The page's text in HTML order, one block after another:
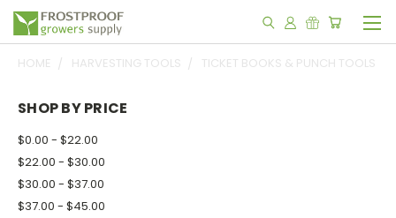
HOME HARVESTING TOOLS TICKET BOOKS & PUNCH TOOLS
SHOP BY PRICE
$0.00 - $22.00
$22.00 - $30.00
$30.00 - $37.00
$37.00 - $45.00